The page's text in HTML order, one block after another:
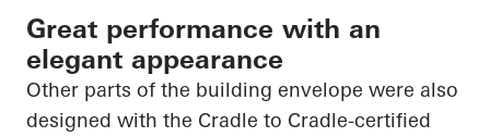
Great performance with an
elegant appearance
Other parts of the building envelope were also
designed with the Cradle to Cradle-certified